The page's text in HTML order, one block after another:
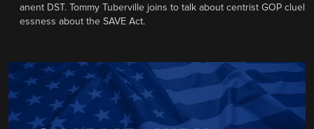
anent DST. Tommy Tuberville joins to talk about centrist GOP cluel
essness about the SAVE Act.